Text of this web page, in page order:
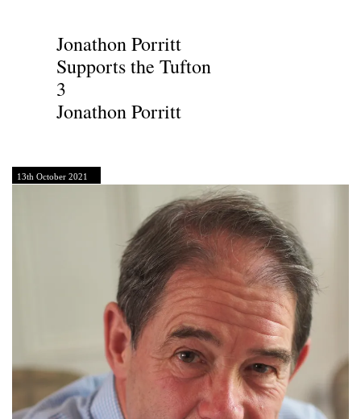
Jonathon Porritt
Supports the Tufton
3
Jonathon Porritt
13th October 2021